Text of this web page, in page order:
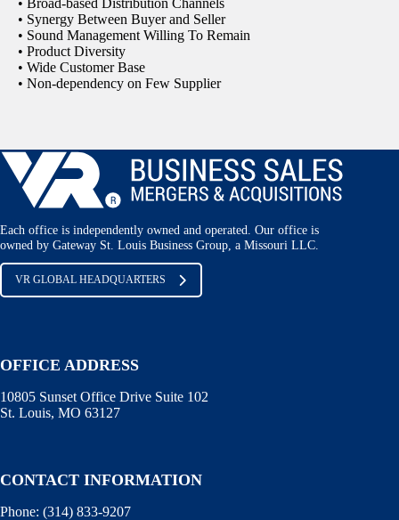
• Synergy Between Buyer and Seller
• Sound Management Willing To Remain
• Product Diversity
• Wide Customer Base
• Non-dependency on Few Supplier
Each office is independently owned and operated. Our office is
owned by Gateway St. Louis Business Group, a Missouri LLC.
VR GLOBAL HEADQUARTERS
OFFICE ADDRESS
10805 Sunset Office Drive Suite 102
St. Louis, MO 63127
CONTACT INFORMATION
Phone: (314) 833-9207